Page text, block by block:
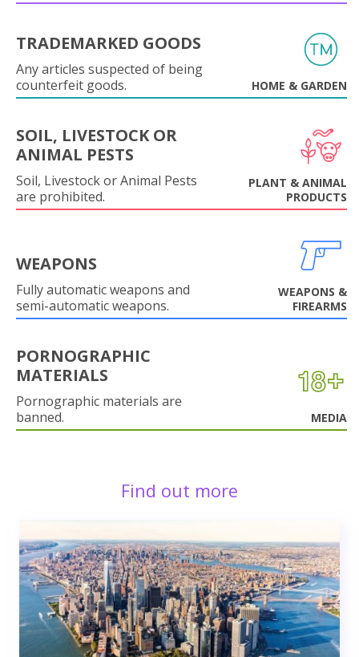
TRADEMARKED GOODS
Any articles suspected of being
counterfeit goods.
HOME & GARDEN
SOIL, LIVESTOCK OR
ANIMAL PESTS
Soil, Livestock or Animal Pests
are prohibited.
PLANT & ANIMAL
PRODUCTS
WEAPONS
Fully automatic weapons and
semi-automatic weapons.
WEAPONS &
FIREARMS
PORNOGRAPHIC
MATERIALS
Pornographic materials are
banned.
MEDIA
Find out more